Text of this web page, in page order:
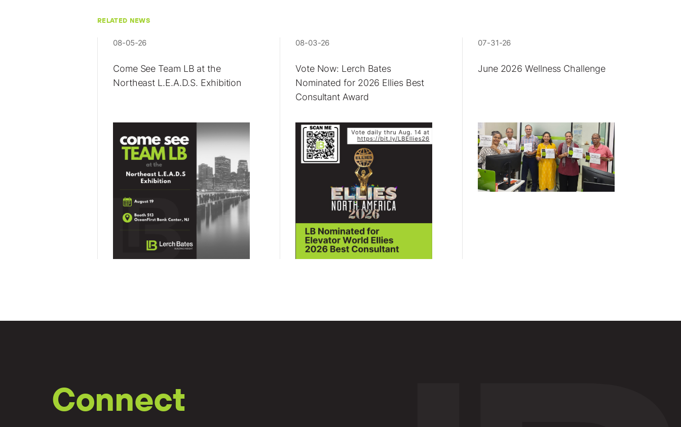
RELATED NEWS
08-05-26
Come See Team LB at the
Northeast L.E.A.D.S. Exhibition
08-03-26
Vote Now: Lerch Bates
Nominated for 2026 Ellies Best
Consultant Award
07-31-26
June 2026 Wellness Challenge
Connect